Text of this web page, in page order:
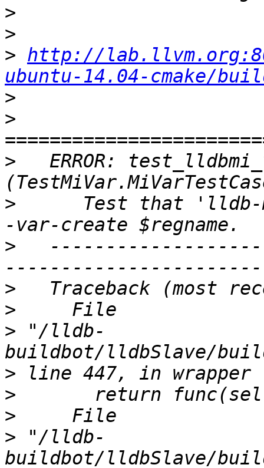
>
>
> http://
ubuntu-14.04-cmake/
>
>
>
ERROR:
>
Test that
>
>
>
> "/lldb-
>
>
>
> "/lldb-